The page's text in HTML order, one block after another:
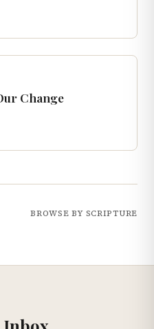
Change
BROWSE BY SCRIPTURE